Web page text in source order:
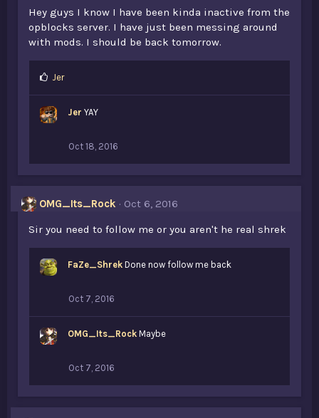
Hey guys I know I have been kinda inactive from the
opblocks server. I have just been messing around
with mods. I should be back tomorrow.
L
e
Jer
Jer YAY
Oct 18, 2016
OMG_Its_Rock
Oct 6, 2016
Sir you need to follow me or you aren't he real shrek
FaZe_Shrek Done now follow me back
Oct 7, 2016
OMG_Its_Rock Maybe
Oct 7, 2016